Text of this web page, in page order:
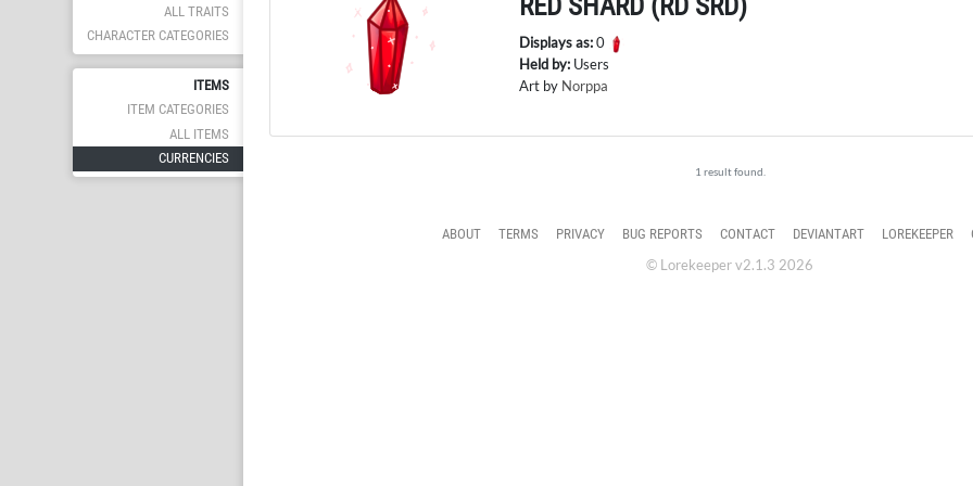
ALL TRAITS
CHARACTER CATEGORIES
ITEMS
ITEM CATEGORIES
ALL ITEMS
CURRENCIES
Displays as:0
Held by: Users
Art by Norppa
1 result found.
ABOUT TERMS PRIVACY BUG REPORTS CONTACT DEVIANTART LOREKEEPER
© Lorekeeper v2.1.3 2026